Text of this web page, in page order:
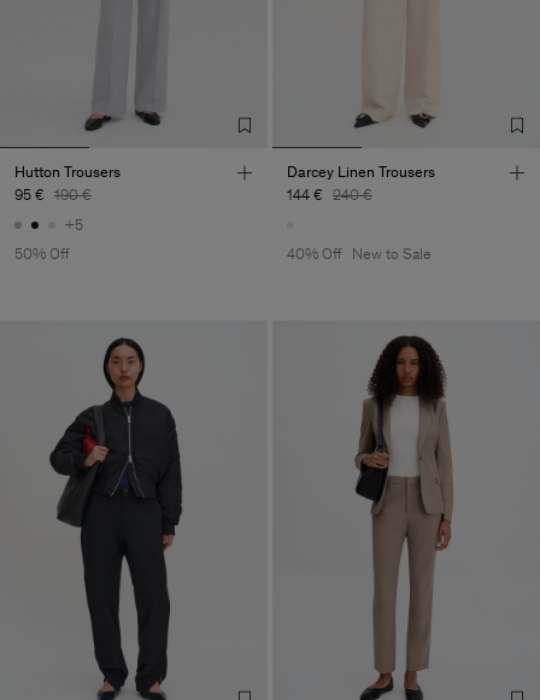
Hutton Trousers
95 € 190 €
+5
50% Off
Darcey Linen Trousers
144 € 240 €
40% Off New to Sale